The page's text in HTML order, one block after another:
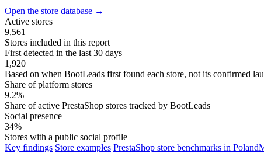
Open the store database →
Active stores
9,561
Stores included in this report
First detected in the last 30 days
1,920
Based on when BootLeads first found each store, not its confirmed
Share of platform stores
9.2%
Share of active PrestaShop stores tracked by BootLeads
Social presence
34%
Stores with a public social profile
Key findings Store examples PrestaShop store benchmarks in Poland